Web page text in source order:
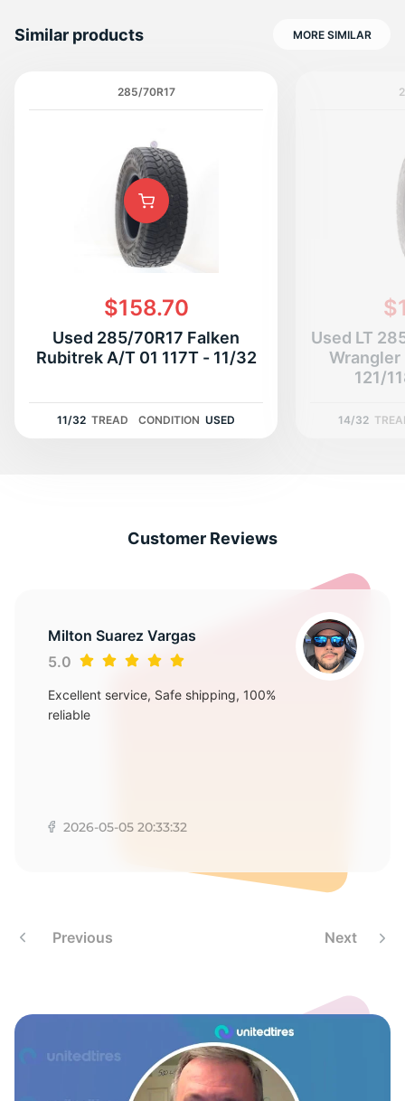
Similar products MORE SIMILAR
285/70R17
$158.70
Used 285/70R17 Falken
Rubitrek A/T 01 117T - 11/32
11/32 TREAD CONDITION USED
Used LT
Wrangler
121/
14/32
Customer Reviews
Milton Suarez Vargas
5.0
Excellent service, Safe shipping, 100%
reliable
2026-05-05 20:33:32
Previous Next